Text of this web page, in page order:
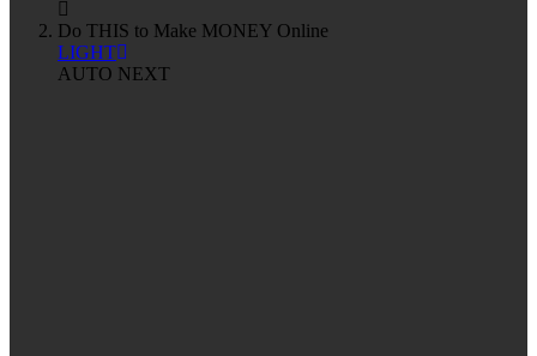
Do THIS to Make MONEY Online
LIGHT
AUTO NEXT